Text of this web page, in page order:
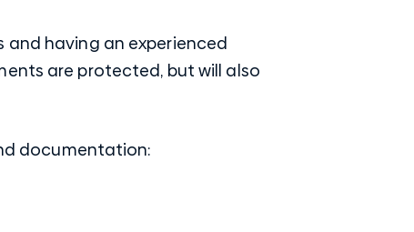
and having an experienced
are protected, but will also
documentation: